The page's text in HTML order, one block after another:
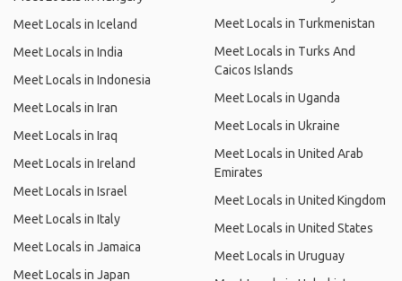
Meet Locals in Iceland
Meet Locals in India
Meet Locals in Indonesia
Meet Locals in Iran
Meet Locals in Iraq
Meet Locals in Ireland
Meet Locals in Israel
Meet Locals in Italy
Meet Locals in Jamaica
Meet Locals in Japan
Meet Locals in Turkmenistan
Meet Locals in Turks And
Caicos Islands
Meet Locals in Uganda
Meet Locals in Ukraine
Meet Locals in United Arab
Emirates
Meet Locals in United Kingdom
Meet Locals in United States
Meet Locals in Uruguay